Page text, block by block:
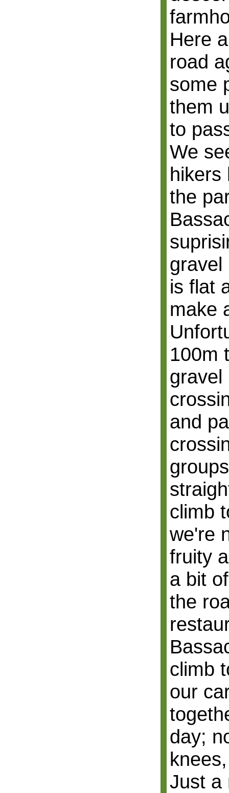
Here
road
some
them
to
We
hikers
the
gravel
is flat
make
100m
gravel
and
climb
we're
fruity
a bit
the
climb
our
day;
Just a